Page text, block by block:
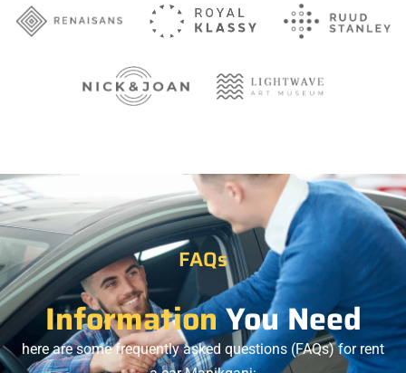
FAQs
InformationYou Need
here are some frequently asked questions (FAQs) for rent